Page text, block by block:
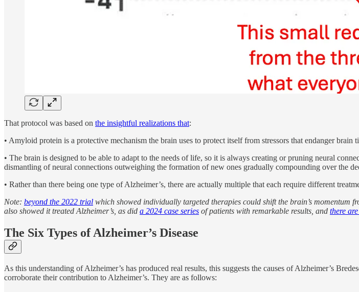
That protocol was based on the insightful realizations that:
• Amyloid protein is a protective mechanism the brain uses to protect itself from stressors that endanger
• The brain is designed to be able to adapt to the needs of life, so it is always creating or pruning neural
dismantling of neural connections outweighing the formation of new ones gradually compounding over the
• Rather than there being one type of Alzheimer’s, there are actually multiple that each require different
Note: beyond the 2022 trial which showed individually targeted therapies could shift the brain’s momentum
also showed it treated Alzheimer’s, as did a 2024 case series of patients with remarkable results, and there
The Six Types of Alzheimer’s Disease
As this understanding of Alzheimer’s has produced real results, this suggests the causes of Alzheimer’s
corroborate their contribution to Alzheimer’s. They are as follows: